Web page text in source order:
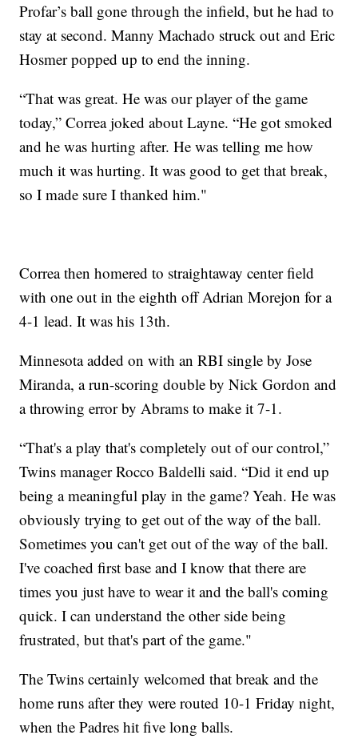
Profar’s ball gone through the infield, but he had to
stay at second. Manny Machado struck out and Eric
Hosmer popped up to end the inning.
“That was great. He was our player of the game
today,” Correa joked about Layne. “He got smoked
and he was hurting after. He was telling me how
much it was hurting. It was good to get that break,
so I made sure I thanked him."
Correa then homered to straightaway center field
with one out in the eighth off Adrian Morejon for a
4-1 lead. It was his 13th.
Minnesota added on with an RBI single by Jose
Miranda, a run-scoring double by Nick Gordon and
a throwing error by Abrams to make it 7-1.
“That's a play that's completely out of our control,”
Twins manager Rocco Baldelli said. “Did it end up
being a meaningful play in the game? Yeah. He was
obviously trying to get out of the way of the ball.
Sometimes you can't get out of the way of the ball.
I've coached first base and I know that there are
times you just have to wear it and the ball's coming
quick. I can understand the other side being
frustrated, but that's part of the game."
The Twins certainly welcomed that break and the
home runs after they were routed 10-1 Friday night,
when the Padres hit five long balls.